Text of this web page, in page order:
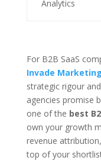
Analytics
For B2B SaaS
Invade Marketing
strategic rigour
agencies promise
one of the best
own your growth
revenue
top of your